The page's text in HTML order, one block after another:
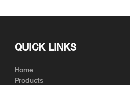
QUICK LINKS
Home
Products